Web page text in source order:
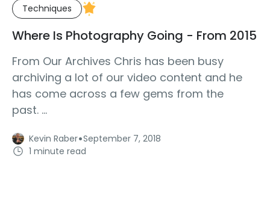
Techniques
Where Is Photography Going - From 2015
From Our Archives Chris has been busy
archiving a lot of our video content and he
has come across a few gems from the
past. ...
Kevin Raber·September 7, 2018
1 minute read